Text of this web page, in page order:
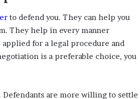
to defend you. They can help you
They help in every manner
for a legal procedure and
is a preferable choice, you
are more willing to settle